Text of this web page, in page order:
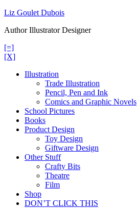
Skip
content
Liz Goulet Dubois
Author Illustrator Designer
[=]
[X]
Illustration
Trade Illustration
Pencil, Pen and Ink
Comics and Graphic Novels
School Pictures
Books
Product Design
Toy Design
Giftware Design
Other Stuff
Crafty Bits
Theatre
Film
Shop
DON’T CLICK THIS